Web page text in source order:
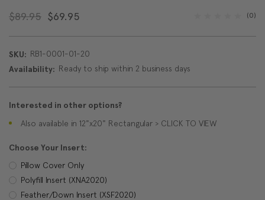
$89.95 $69.95 (0)
SKU: RB1-0001-01-20
Availability: Ready to ship within 2 business days
Interested in other options?
Also available in 12"x20" Rectangular > CLICK TO VIEW
Choose Your Insert:
Pillow Cover Only
Polyfill Insert (XNA2020)
Feather/Down Insert (XSF2020)